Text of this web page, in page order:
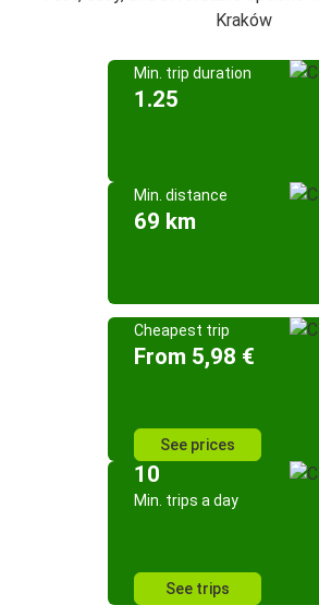
Kraków
Min. trip duration
1.25
Min. distance
69 km
Cheapest trip
From 5,98 €
See prices
10
Min. trips a day
See trips